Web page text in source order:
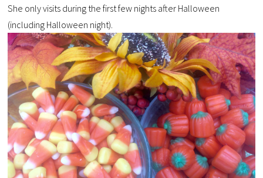
She only visits during the first few nights after Halloween
(including Halloween night).